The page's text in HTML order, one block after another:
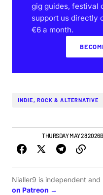
gig guides, festival
support us directly
€6 a month.
INDIE, ROCK & ALTERNATIVE
IRISH MUSICTHURSDAY MAY 28 2026
Nialler9 is independent
on Patreon →